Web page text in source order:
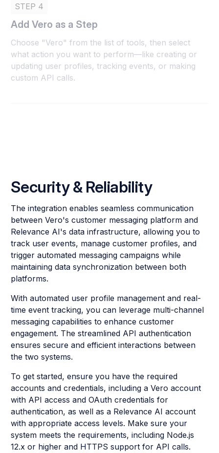
STEP 4
Add Vero as a Step
Choose "Vero" from the list of tools, then select
what action you want to perform—like creating or
updating user profiles, tracking events, or making
custom API calls.
Security & Reliability
The integration enables seamless communication
between Vero's customer messaging platform and
Relevance AI's data infrastructure, allowing you to
track user events, manage customer profiles, and
trigger automated messaging campaigns while
maintaining data synchronization between both
platforms.
With automated user profile management and real-
time event tracking, you can leverage multi-channel
messaging capabilities to enhance customer
engagement. The streamlined API authentication
ensures secure and efficient interactions between
the two systems.
To get started, ensure you have the required
accounts and credentials, including a Vero account
with API access and OAuth credentials for
authentication, as well as a Relevance AI account
with appropriate access levels. Make sure your
system meets the requirements, including Node.js
12.x or higher and HTTPS support for API calls.